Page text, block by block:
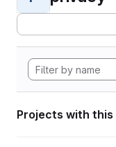
Projects with